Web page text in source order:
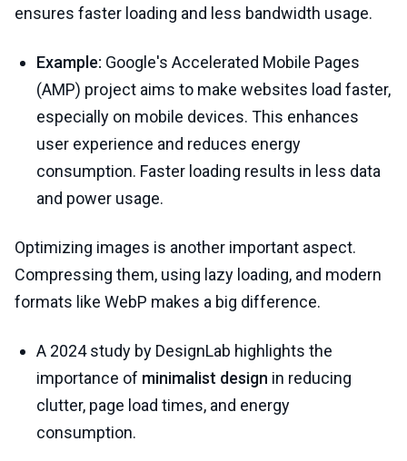
ensures faster loading and less bandwidth usage.
Example: Google's Accelerated Mobile Pages
(AMP) project aims to make websites load faster,
especially on mobile devices. This enhances
user experience and reduces energy
consumption. Faster loading results in less data
and power usage.
Optimizing images is another important aspect.
Compressing them, using lazy loading, and modern
formats like WebP makes a big difference.
A 2024 study by DesignLab highlights the
importance of minimalist design in reducing
clutter, page load times, and energy
consumption.